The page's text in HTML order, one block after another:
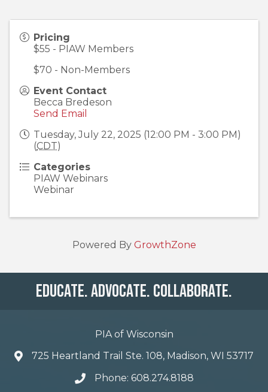
Pricing
$55 - PIAW Members
$70 - Non-Members
Event Contact
Becca Bredeson
Send Email
Tuesday, July 22, 2025 (12:00 PM - 3:00 PM)
(CDT)
Categories
PIAW Webinars
Webinar
Powered By GrowthZone
Educate. Advocate. Collaborate.
PIA of Wisconsin
725 Heartland Trail Ste. 108, Madison, WI 53717
Phone: 608.274.8188